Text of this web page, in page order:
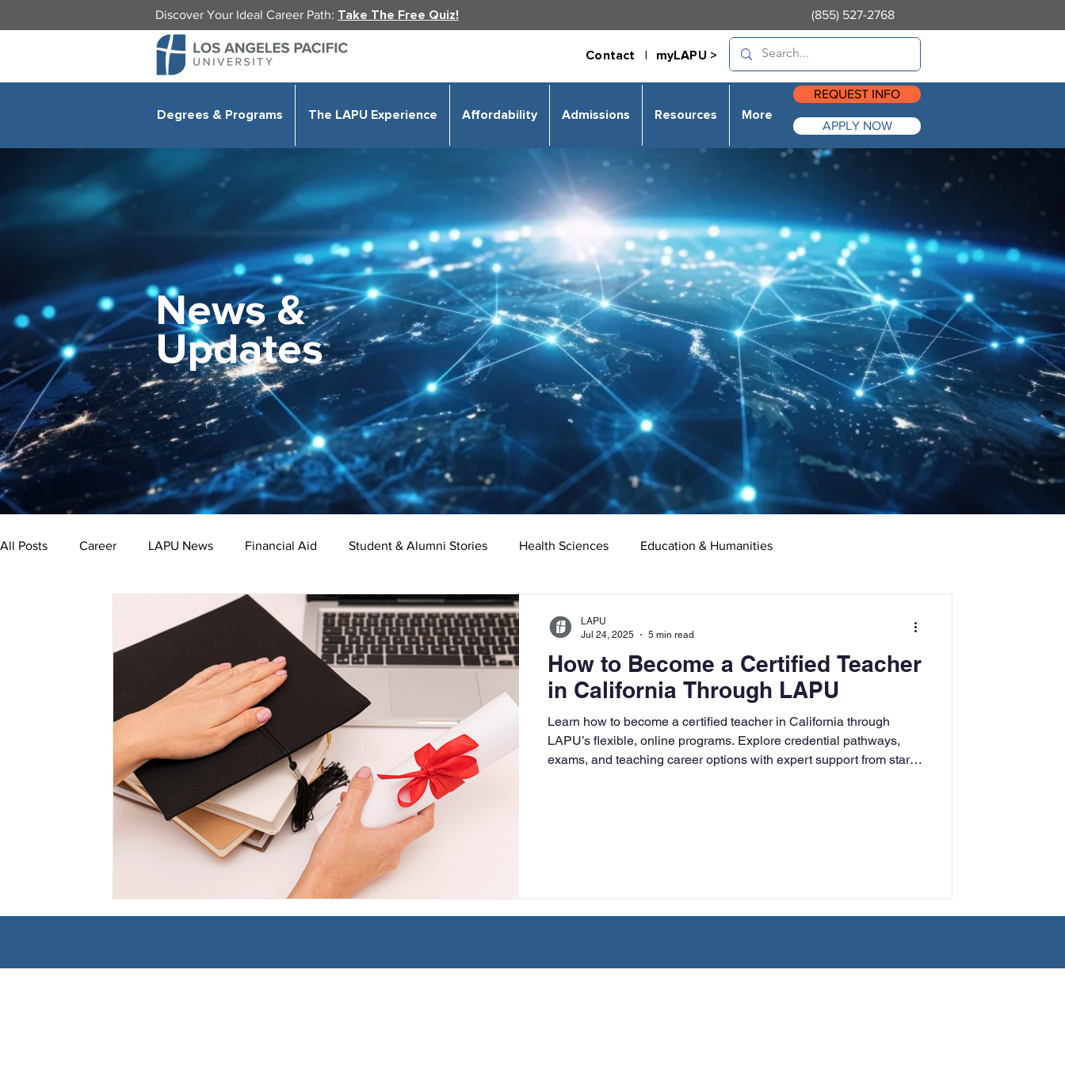
Discover Your Ideal Career Path: Take The Free Quiz! (855) 527-2768
Contact | myLAPU >
Degrees & Programs The LAPU Experience Affordability Admissions Resources More
REQUEST INFO
APPLY NOW
News &
Updates
All Posts Career LAPU News Financial Aid Student & Alumni Stories Health Sciences Education & Humanities
Public Administration Organizational Leadership
Public Health Master's Degree Supply Chain Management Liberal Studies Associate's Degree
Interdisciplinary Studies Christian University Nonprofits Online Education Adult Learning
Pre-Nursing Health Sciences Liberal Studies w/ Multiple Subject Teaching Credential
How to Become a Certified Teacher
in California Through LAPU
Learn how to become a certified teacher in California through
LAPU’s flexible, online programs. Explore credential pathways,
exams, and teaching career options with expert support from start
LAPU
Jul 24, 2025
5 min read